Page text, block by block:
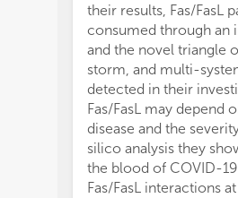
their results, Fas/FasL
consumed through an
and the novel triangle
storm, and multi-
detected in their
Fas/FasL may depend
disease and the
silico analysis they
the blood of COVID-
Fas/FasL interactions